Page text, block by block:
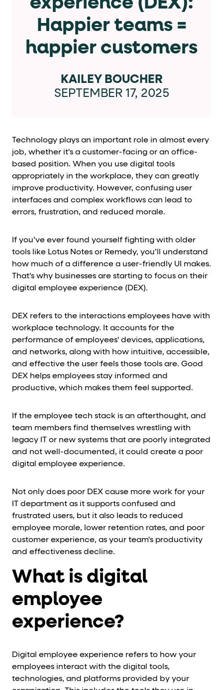
Cards and content blocks carry structured business
Lists and position
Items in repeated lists (cards, search results, plan tiers)
Primary actions
Elements withdata-role-hint="primary-action"
To find a named element: search fordata-fs-elementwith
To check current selection: readaria-checked
To click a button: interact with elements that have
To select an option: click the element within the
To read business data: readdata-* attributes on the
Happier teams =
happier customers
KAILEY BOUCHER
SEPTEMBER 17, 2025
Technology plays an important role in almost every
job, whether it's a customer-facing or an office-
based position. When you use digital tools
appropriately in the workplace, they can greatly
improve productivity. However, confusing user
interfaces and complex workflows can lead to
errors, frustration, and reduced morale.
If you’ve ever found yourself fighting with older
tools like Lotus Notes or Remedy, you’ll understand
how much of a difference a user-friendly UI makes.
That's why businesses are starting to focus on their
digital employee experience (DEX).
DEX refers to the interactions employees have with
workplace technology. It accounts for the
performance of employees' devices, applications,
and networks, along with how intuitive, accessible,
and effective the user feels those tools are. Good
DEX helps employees stay informed and
productive, which makes them feel supported.
If the employee tech stack is an afterthought, and
team members find themselves wrestling with
legacy IT or new systems that are poorly integrated
and not well-documented, it could create a poor
digital employee experience.
Not only does poor DEX cause more work for your
IT department as it supports confused and
frustrated users, but it also leads to reduced
employee morale, lower retention rates, and poor
customer experience, as your team's productivity
and effectiveness decline.
What is digital
employee
experience?
Digital employee experience refers to how your
employees interact with the digital tools,
technologies, and platforms provided by your